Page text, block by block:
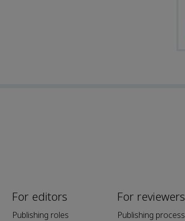
For editors
Publishing roles
For reviewers
Publishing process